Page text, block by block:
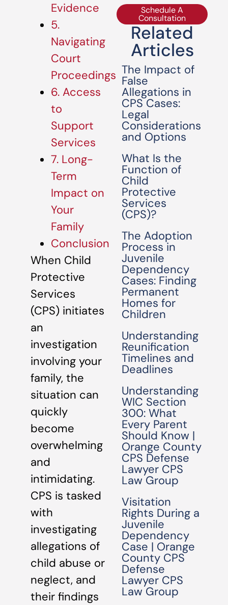
Evidence
5.
Navigating
Court
Proceedings
6. Access
to
Support
Services
7. Long-
Term
Impact on
Your
Family
Conclusion
When Child
Protective
Services
(CPS) initiates
an
investigation
involving your
family, the
situation can
quickly
become
overwhelming
and
intimidating.
CPS is tasked
with
investigating
allegations of
child abuse or
neglect, and
their findings
Schedule A
Consultation
Related
Articles
The Impact of
False
Allegations in
CPS Cases:
Legal
Considerations
and Options
What Is the
Function of
Child
Protective
Services
(CPS)?
The Adoption
Process in
Juvenile
Dependency
Cases: Finding
Permanent
Homes for
Children
Understanding
Reunification
Timelines and
Deadlines
Understanding
WIC Section
300: What
Every Parent
Should Know |
Orange County
CPS Defense
Lawyer CPS
Law Group
Visitation
Rights During a
Juvenile
Dependency
Case | Orange
County CPS
Defense
Lawyer CPS
Law Group